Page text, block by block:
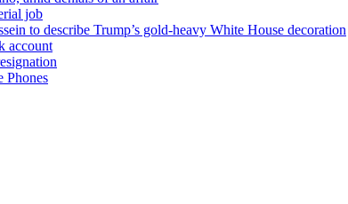
job
to describe Trump’s gold-heavy White House decoration
account
Phones